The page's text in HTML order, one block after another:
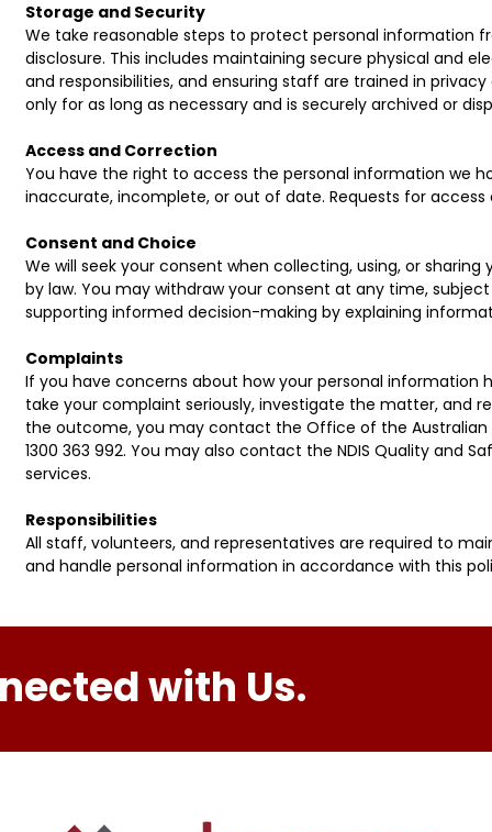
Storage and Security
We take reasonable steps to protect personal information
disclosure. This includes maintaining secure physical and
and responsibilities, and ensuring staff are trained in
only for as long as necessary and is securely archived or
Access and Correction
You have the right to access the personal information we
inaccurate, incomplete, or out of date. Requests for
Consent and Choice
We will seek your consent when collecting, using, or
by law. You may withdraw your consent at any time,
supporting informed decision-making by explaining
Complaints
If you have concerns about how your personal
take your complaint seriously, investigate the matter, and
the outcome, you may contact the Office of the
1300 363 992. You may also contact the NDIS Quality and
services.
Responsibilities
All staff, volunteers, and representatives are required to
and handle personal information in accordance with this
with Us.